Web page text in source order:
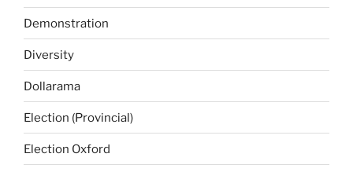
Demonstration
Diversity
Dollarama
Election (Provincial)
Election Oxford